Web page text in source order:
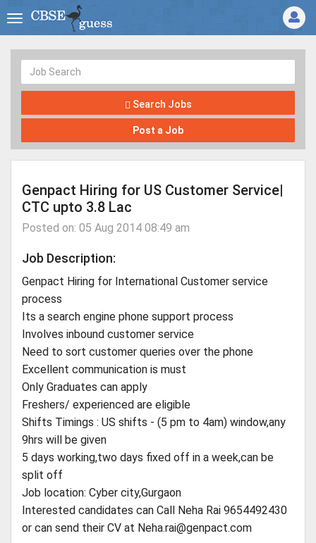
Search Jobs
Post a Job
Genpact Hiring for US Customer Service|
CTC upto 3.8 Lac
Posted on: 05 Aug 2014 08:49 am
Job Description:
Genpact Hiring for International Customer service
process
Its a search engine phone support process
Involves inbound customer service
Need to sort customer queries over the phone
Excellent communication is must
Only Graduates can apply
Freshers/ experienced are eligible
Shifts Timings : US shifts - (5 pm to 4am) window,any
9hrs will be given
5 days working,two days fixed off in a week,can be
split off
Job location: Cyber city,Gurgaon
Interested candidates can Call Neha Rai 9654492430
or can send their CV at Neha.rai@genpact.com